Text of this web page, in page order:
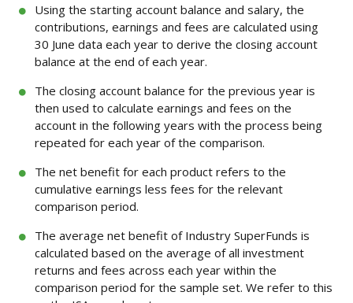
Using the starting account balance and salary, the
contributions, earnings and fees are calculated using
30 June data each year to derive the closing account
balance at the end of each year.
The closing account balance for the previous year is
then used to calculate earnings and fees on the
account in the following years with the process being
repeated for each year of the comparison.
The net benefit for each product refers to the
cumulative earnings less fees for the relevant
comparison period.
The average net benefit of Industry SuperFunds is
calculated based on the average of all investment
returns and fees across each year within the
comparison period for the sample set. We refer to this